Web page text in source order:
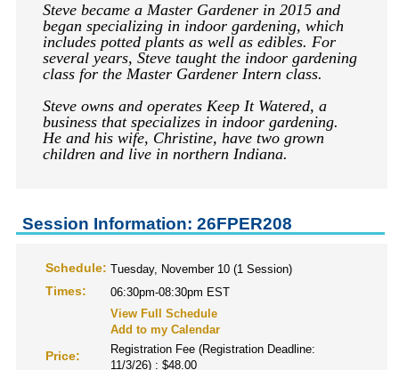
Steve became a Master Gardener in 2015 and
began specializing in indoor gardening, which
includes potted plants as well as edibles. For
several years, Steve taught the indoor gardening
class for the Master Gardener Intern class.
Steve owns and operates Keep It Watered, a
business that specializes in indoor gardening.
He and his wife, Christine, have two grown
children and live in northern Indiana.
Session Information: 26FPER208
Schedule: Tuesday, November 10 (1 Session)
Times:
06:30pm-08:30pm EST
View Full Schedule
Add to my Calendar
Price:
Registration Fee (Registration Deadline:
11/3/26) : $48.00